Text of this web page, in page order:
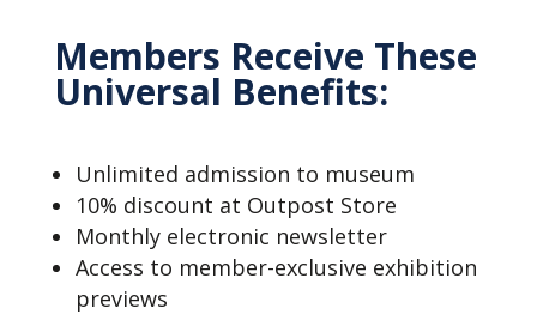
Members Receive These
Universal Benefits:
Unlimited admission to museum
10% discount at Outpost Store
Monthly electronic newsletter
Access to member-exclusive exhibition
previews